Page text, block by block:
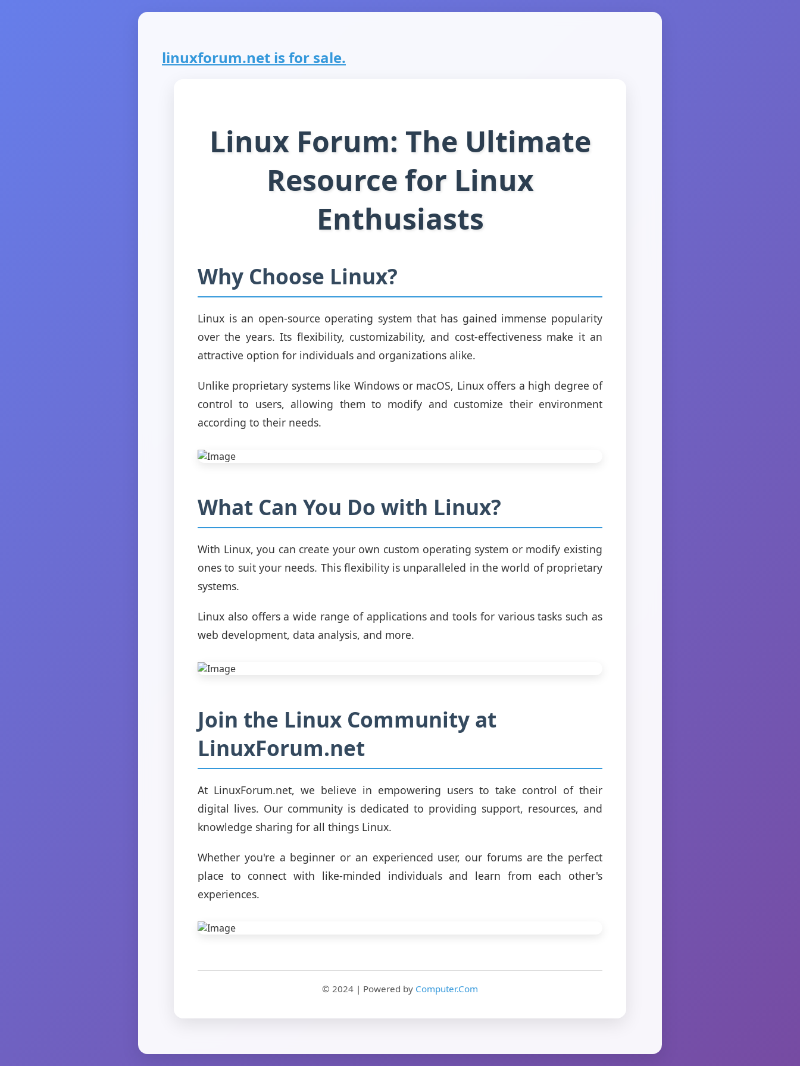
linuxforum.net is for sale.
Linux Forum: The Ultimate
Resource for Linux
Enthusiasts
Why Choose Linux?
Linux is an open-source operating system that has gained immense popularity
over the years. Its flexibility, customizability, and cost-effectiveness make it an
attractive option for individuals and organizations alike.
Unlike proprietary systems like Windows or macOS, Linux offers a high degree of
control to users, allowing them to modify and customize their environment
according to their needs.
What Can You Do with Linux?
With Linux, you can create your own custom operating system or modify existing
ones to suit your needs. This flexibility is unparalleled in the world of proprietary
systems.
Linux also offers a wide range of applications and tools for various tasks such as
web development, data analysis, and more.
Join the Linux Community at
LinuxForum.net
At LinuxForum.net, we believe in empowering users to take control of their
digital lives. Our community is dedicated to providing support, resources, and
knowledge sharing for all things Linux.
Whether you're a beginner or an experienced user, our forums are the perfect
place to connect with like-minded individuals and learn from each other's
experiences.
© 2024 | Powered by Computer.Com